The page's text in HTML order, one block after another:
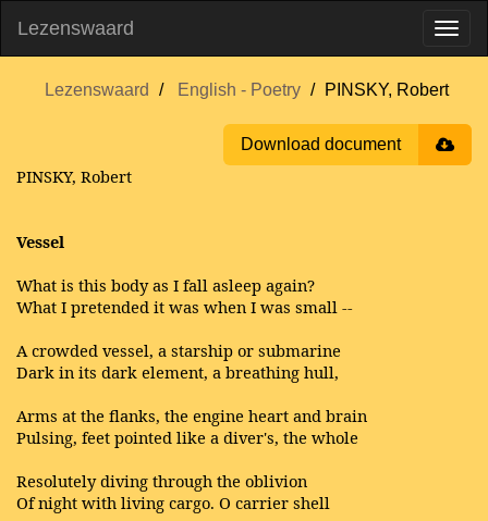
Lezenswaard
Lezenswaard English - Poetry PINSKY, Robert
Download document
PINSKY, Robert
Vessel
What is this body as I fall asleep again?
What I pretended it was when I was small --
A crowded vessel, a starship or submarine
Dark in its dark element, a breathing hull,
Arms at the flanks, the engine heart and brain
Pulsing, feet pointed like a diver's, the whole
Resolutely diving through the oblivion
Of night with living cargo. O carrier shell